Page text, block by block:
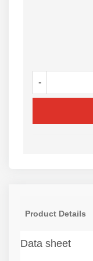
-
Product Details
Data sheet